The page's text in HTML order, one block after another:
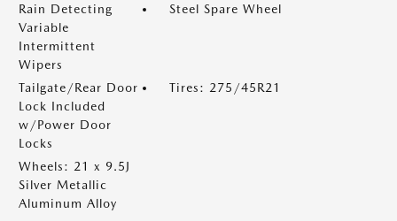
Rain Detecting
Variable
Intermittent
Wipers
Steel Spare Wheel
Tailgate/Rear Door
Lock Included
w/Power Door
Locks
Tires: 275/45R21
Wheels: 21 x 9.5J
Silver Metallic
Aluminum Alloy